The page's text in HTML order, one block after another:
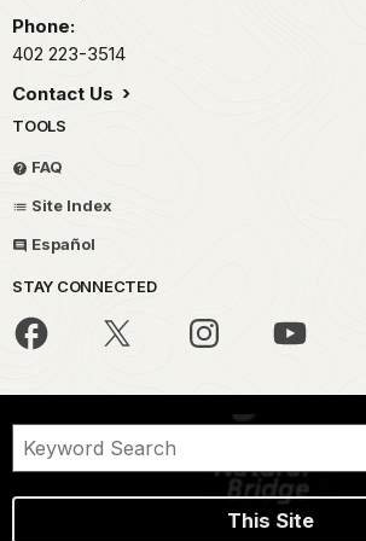
Phone:
402 223-3514
Contact Us
TOOLS
FAQ
Site Index
Español
STAY CONNECTED
This Site